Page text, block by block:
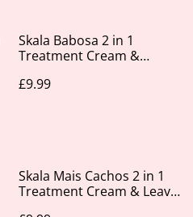
Skala Babosa 2 in 1
Treatment Cream &
£9.99
Skala Mais Cachos 2 in 1
Treatment Cream & Leave